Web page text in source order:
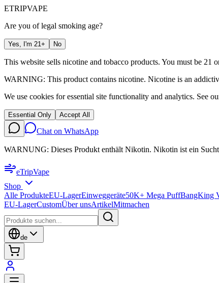
ETRIPVAPE
Are you of legal smoking age?
Yes, I'm 21+ No
This website sells nicotine and tobacco products. You must be 21
WARNING: This product contains nicotine. Nicotine is an
We use cookies for essential site functionality and analytics. See
Essential Only Accept All
Chat on WhatsApp
WARNUNG: Dieses Produkt enthält Nikotin. Nikotin ist ein
eTripVape
Shop
Alle ProdukteEU-LagerEinweggeräte50K+ Mega PuffBangKing
EU-LagerCustomÜber unsArtikelMitmachen
de